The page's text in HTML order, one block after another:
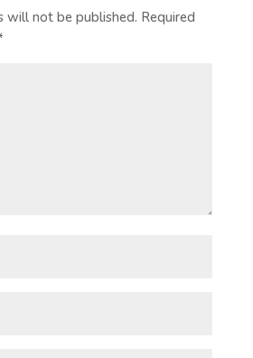
will not be published. Required